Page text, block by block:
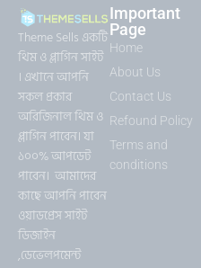
Theme Sells একটি
থিম ও প্লাগিন সাইট
। এখানে আপনি
সকল প্রকার
অরিজিনাল থিম ও
প্লাগিন পাবেন। যা
১০০% আপডেট
পাবেন। আমাদের
কাছে আপনি পাবেন
ওয়াডপ্রেস সাইট
ডিজাইন
,ডেভেলপমেন্ট
Important
Page
Home
About Us
Contact Us
Refound Policy
Terms and
conditions